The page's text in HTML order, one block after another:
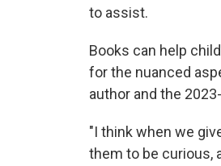
to assist.
Books can help
for the nuanced
author and the
"I think when we
them to be curious,